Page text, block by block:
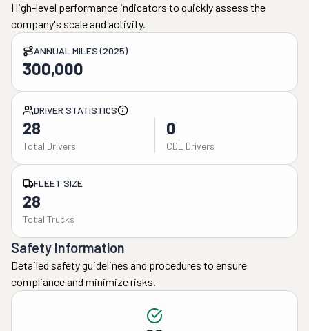
High-level performance indicators to quickly assess the
company's scale and activity.
ANNUAL MILES (2025)
300,000
DRIVER STATISTICS
28
Total Drivers
0
CDL Drivers
FLEET SIZE
28
Total Trucks
Safety Information
Detailed safety guidelines and procedures to ensure
compliance and minimize risks.